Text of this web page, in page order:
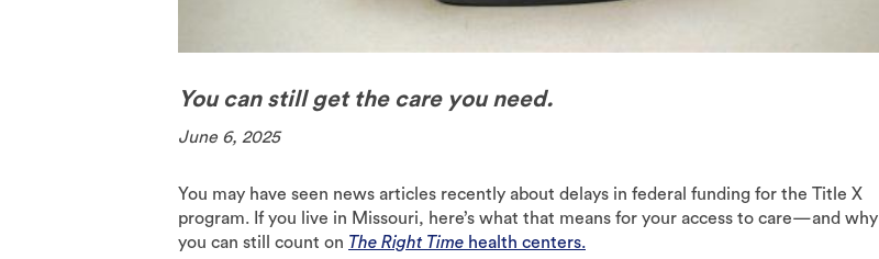
You can still get the care you need.
June 6, 2025
You may have seen news articles recently about delays in federal funding for the Title X
program. If you live in Missouri, here’s what that means for your access to care—and why
you can still count on The Right Time health centers.